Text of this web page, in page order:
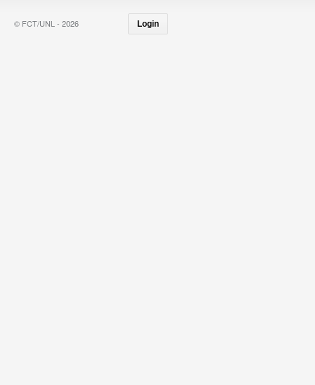
© FCT/UNL - 2026 Login